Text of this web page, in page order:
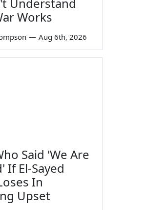
Works
— Aug 6th, 2026
Said 'We Are
If El-Sayed
In
Upset